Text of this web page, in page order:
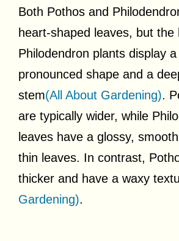
Both Pothos and
heart-shaped leaves, but the
Philodendron plants display
pronounced shape and a
stem(All About Gardening).
are typically wider, while
leaves have a glossy,
thin leaves. In contrast,
thicker and have a waxy
Gardening).